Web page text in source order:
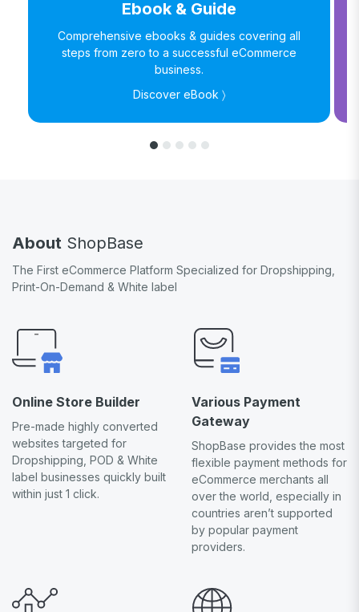
Ebook & Guide
Comprehensive ebooks & guides covering all
steps from zero to a successful eCommerce
business.
Discover eBook 〉
About ShopBase
The First eCommerce Platform Specialized for Dropshipping,
Print-On-Demand & White label
Online Store Builder
Pre-made highly converted
websites targeted for
Dropshipping, POD & White
label businesses quickly built
within just 1 click.
Various Payment
Gateway
ShopBase provides the most
flexible payment methods for
eCommerce merchants all
over the world, especially in
countries aren’t supported
by popular payment
providers.